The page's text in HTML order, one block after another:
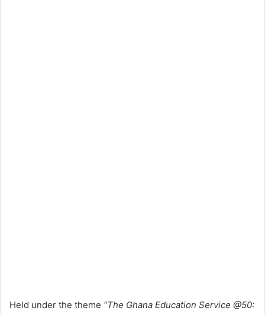
Held under the theme “The Ghana Education Service @50: